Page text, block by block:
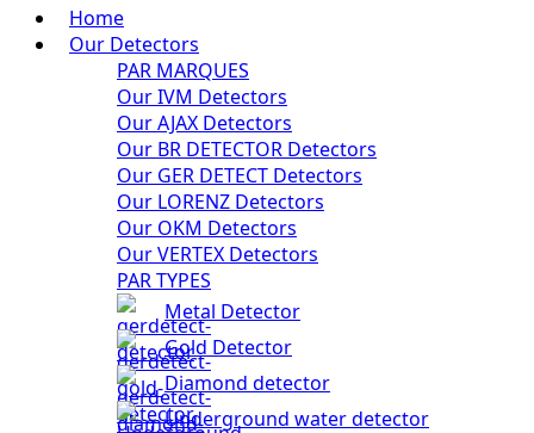
Home
Our Detectors
PAR MARQUES
Our IVM Detectors
Our AJAX Detectors
Our BR DETECTOR Detectors
Our GER DETECT Detectors
Our LORENZ Detectors
Our OKM Detectors
Our VERTEX Detectors
PAR TYPES
Metal Detector
Gold Detector
Diamond detector
Underground water detector